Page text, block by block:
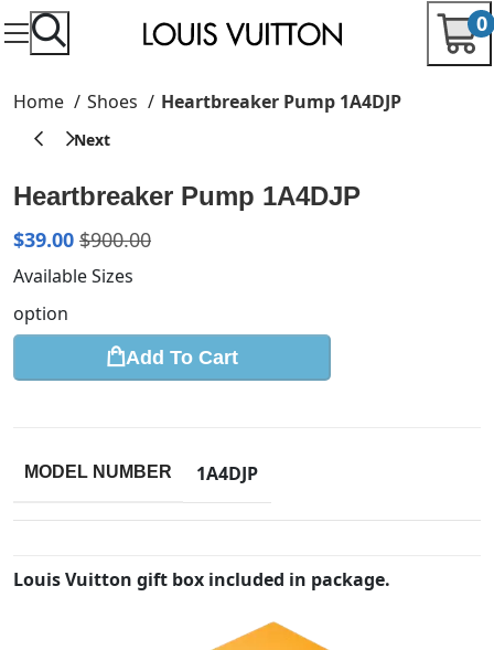
0
Home Shoes Heartbreaker Pump 1A4DJP
Heartbreaker Pump 1A4DJP
$39.00 $900.00
Available Sizes
option
Add To Cart
MODEL NUMBER 1A4DJP
Louis Vuitton gift box included in package.